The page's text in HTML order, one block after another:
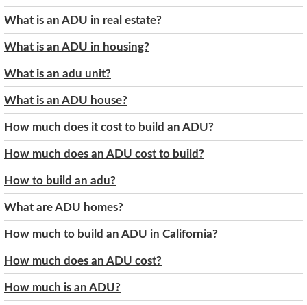
What is an ADU in real estate?
What is an ADU in housing?
What is an adu unit?
What is an ADU house?
How much does it cost to build an ADU?
How much does an ADU cost to build?
How to build an adu?
What are ADU homes?
How much to build an ADU in California?
How much does an ADU cost?
How much is an ADU?